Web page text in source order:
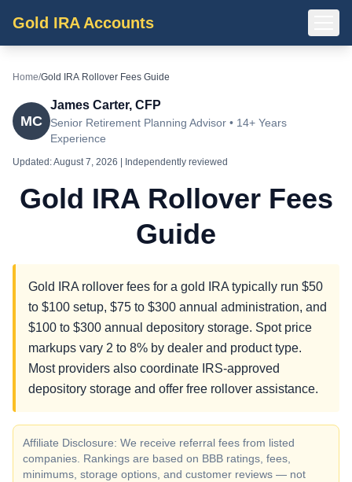
Gold IRA Accounts
Home/Gold IRA Rollover Fees Guide
MC
James Carter, CFP
Senior Retirement Planning Advisor • 14+ Years
Experience
Updated:August 7, 2026 | Independently reviewed
Gold IRA Rollover Fees
Guide
Gold IRA rollover fees for a gold IRA typically run $50
to $100 setup, $75 to $300 annual administration, and
$100 to $300 annual depository storage. Spot price
markups vary 2 to 8% by dealer and product type.
Most providers also coordinate IRS-approved
depository storage and offer free rollover assistance.
Affiliate Disclosure: We receive referral fees from listed
companies. Rankings are based on BBB ratings, fees,
minimums, storage options, and customer reviews — not